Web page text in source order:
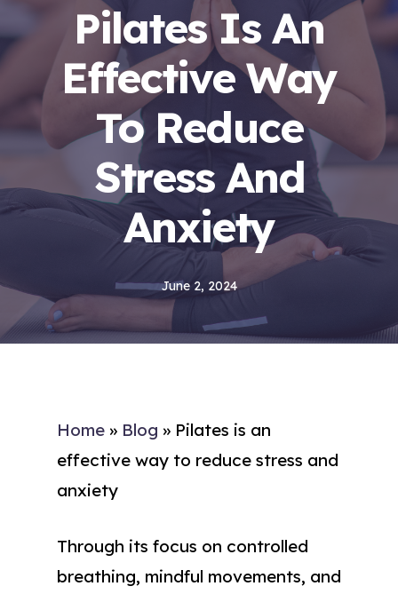
Pilates Is An
Effective Way
To Reduce
Stress And
Anxiety
June 2, 2024
Home » Blog » Pilates is an
effective way to reduce stress and
anxiety
Through its focus on controlled
breathing, mindful movements, and